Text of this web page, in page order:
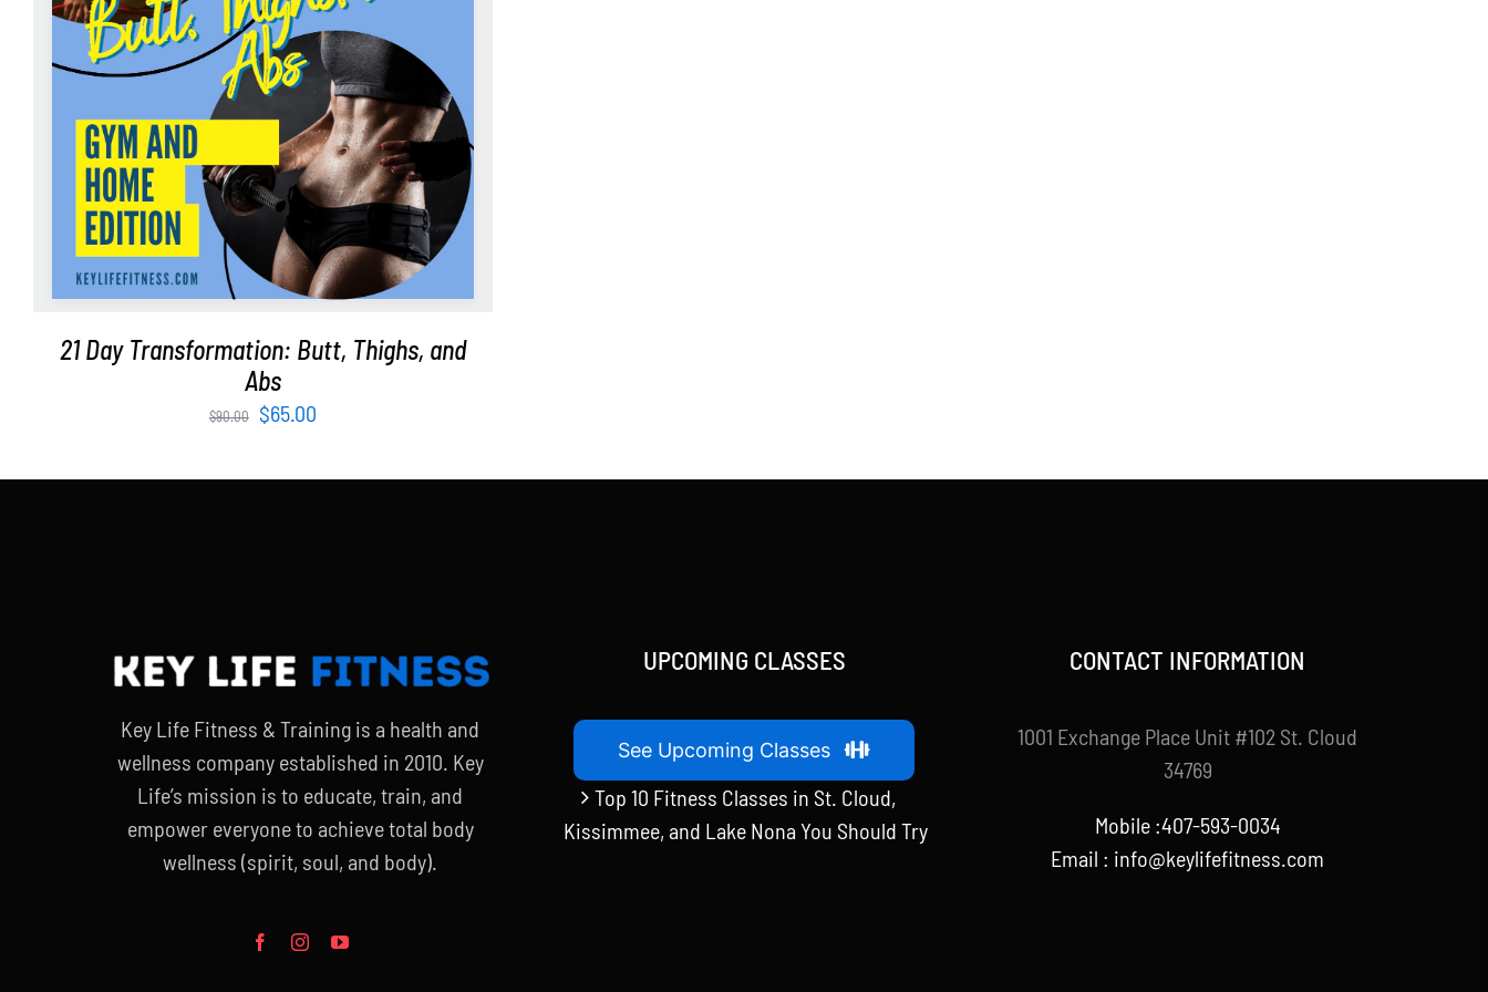
ADD TO CART / DETAILS
21 Day Transformation: Butt, Thighs, and
Abs
$90.00
Original
was:
$65.00Current
is:
Key Life Fitness & Training is a health and
wellness company established in 2010. Key
Life’s mission is to educate, train, and
empower everyone to achieve total body
wellness (spirit, soul, and body).
UPCOMING CLASSES
See Upcoming Classes
Top 10 Fitness Classes in St. Cloud,
Kissimmee, and Lake Nona You Should Try
CONTACT INFORMATION
1001 Exchange Place Unit #102 St. Cloud
34769
Mobile :407-593-0034
Email : info@keylifefitness.com